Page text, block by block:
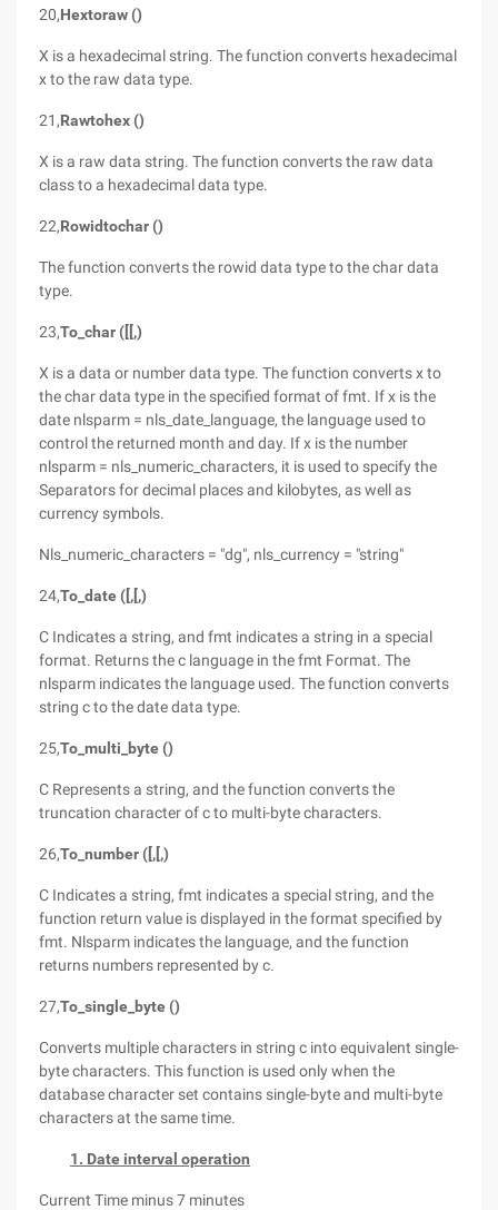
20,Hextoraw ()
X is a hexadecimal string. The function converts hexadecimal
x to the raw data type.
21,Rawtohex ()
X is a raw data string. The function converts the raw data
class to a hexadecimal data type.
22,Rowidtochar ()
The function converts the rowid data type to the char data
type.
23,To_char ([[,)
X is a data or number data type. The function converts x to
the char data type in the specified format of fmt. If x is the
date nlsparm = nls_date_language, the language used to
control the returned month and day. If x is the number
nlsparm = nls_numeric_characters, it is used to specify the
Separators for decimal places and kilobytes, as well as
currency symbols.
Nls_numeric_characters = "dg", nls_currency = "string"
24,To_date ([,[,)
C Indicates a string, and fmt indicates a string in a special
format. Returns the c language in the fmt Format. The
nlsparm indicates the language used. The function converts
string c to the date data type.
25,To_multi_byte ()
C Represents a string, and the function converts the
truncation character of c to multi-byte characters.
26,To_number ([,[,)
C Indicates a string, fmt indicates a special string, and the
function return value is displayed in the format specified by
fmt. Nlsparm indicates the language, and the function
returns numbers represented by c.
27,To_single_byte ()
Converts multiple characters in string c into equivalent single-
byte characters. This function is used only when the
database character set contains single-byte and multi-byte
characters at the same time.
1. Date interval operation
Current Time minus 7 minutes